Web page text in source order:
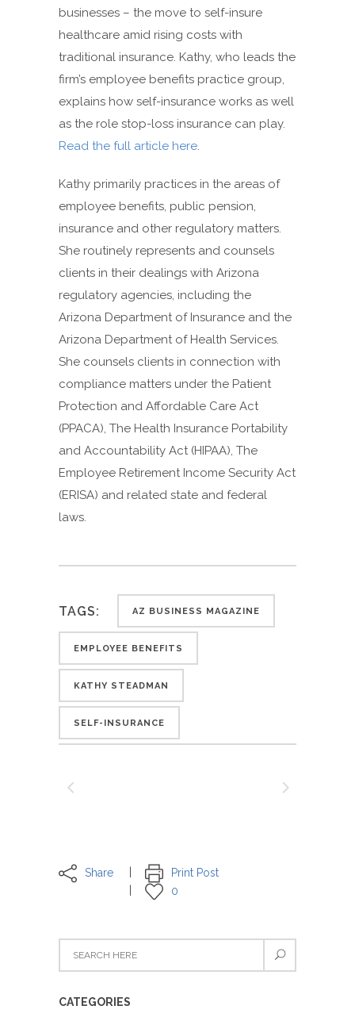
businesses – the move to self-insure
healthcare amid rising costs with
traditional insurance. Kathy, who leads the
firm’s employee benefits practice group,
explains how self-insurance works as well
as the role stop-loss insurance can play.
Read the full article here.
Kathy primarily practices in the areas of
employee benefits, public pension,
insurance and other regulatory matters.
She routinely represents and counsels
clients in their dealings with Arizona
regulatory agencies, including the
Arizona Department of Insurance and the
Arizona Department of Health Services.
She counsels clients in connection with
compliance matters under the Patient
Protection and Affordable Care Act
(PPACA), The Health Insurance Portability
and Accountability Act (HIPAA), The
Employee Retirement Income Security Act
(ERISA) and related state and federal
laws.
TAGS: AZ BUSINESS MAGAZINE
EMPLOYEE BENEFITS
KATHY STEADMAN
SELF-INSURANCE
Share
Print Post
0
CATEGORIES